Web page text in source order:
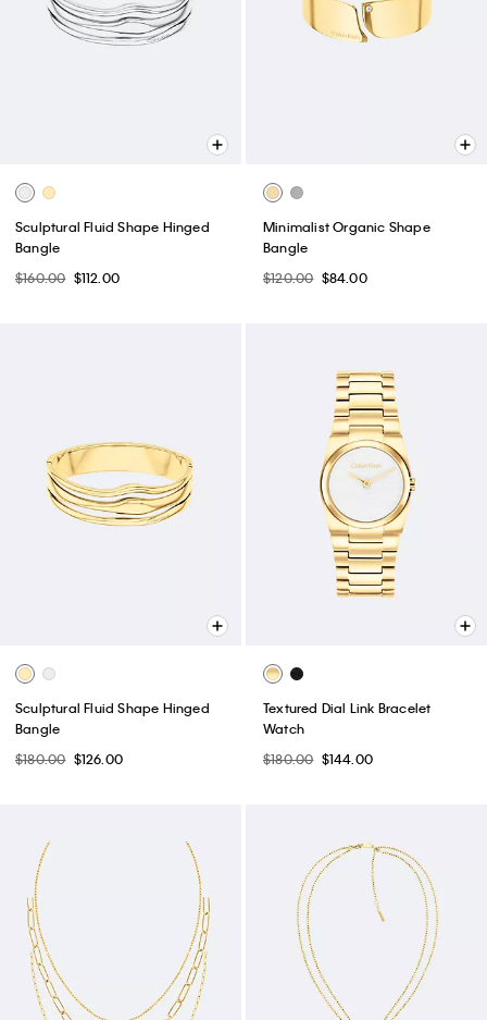
Sculptural Fluid Shape Hinged
Bangle
$160.00 $112.00
Minimalist Organic Shape
Bangle
$120.00 $84.00
Sculptural Fluid Shape Hinged
Bangle
$180.00 $126.00
Textured Dial Link Bracelet
Watch
$180.00 $144.00